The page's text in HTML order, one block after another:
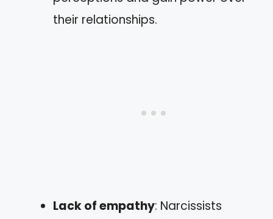
their relationships.
Lack of empathy: Narcissists